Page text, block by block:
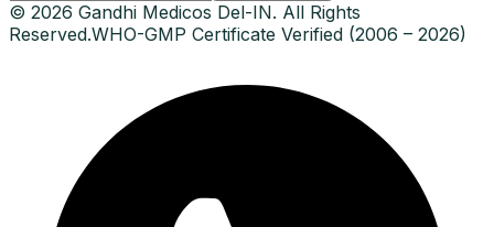
© 2026 Gandhi Medicos Del-IN. All Rights
Reserved.WHO-GMP Certificate Verified (2006 – 2026)